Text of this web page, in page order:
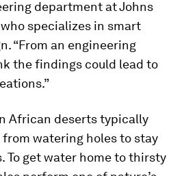
department at Johns
specializes in smart
“From an engineering
the findings could lead to
African deserts typically
watering holes to stay
To get water home to thirsty